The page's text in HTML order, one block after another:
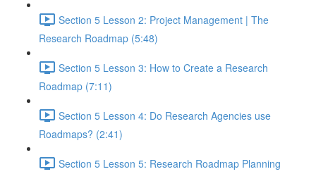
Section 5 Lesson 2: Project Management | The
Research Roadmap (5:48)
Section 5 Lesson 3: How to Create a Research
Roadmap (7:11)
Section 5 Lesson 4: Do Research Agencies use
Roadmaps? (2:41)
Section 5 Lesson 5: Research Roadmap Planning